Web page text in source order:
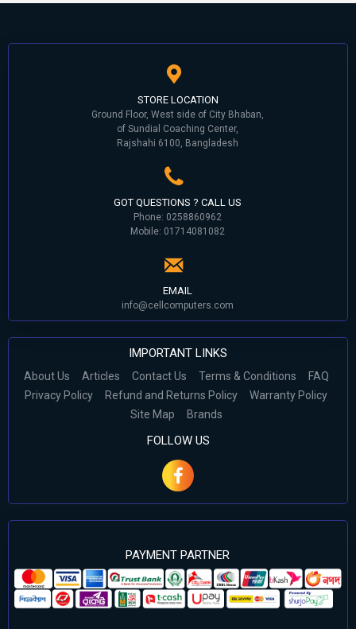
STORE LOCATION
Ground Floor, West side of City Bhaban,
of Sundial Coaching Center,
Rajshahi 6100, Bangladesh
GOT QUESTIONS ? CALL US
Phone: 0258860962
Mobile: 01714081082
EMAIL
info@cellcomputers.com
IMPORTANT LINKS
About Us Articles Contact Us Terms & Conditions
FAQ
Privacy Policy
Refund and Returns Policy
Warranty Policy
Site Map
Brands
FOLLOW US
PAYMENT PARTNER